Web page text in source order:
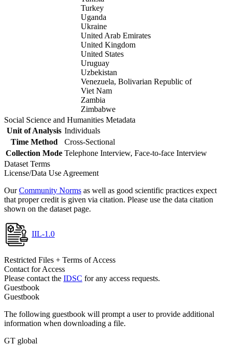
Turkey
Uganda
Ukraine
United Arab Emirates
United Kingdom
United States
Uruguay
Uzbekistan
Venezuela, Bolivarian Republic of
Viet Nam
Zambia
Zimbabwe
Social Science and Humanities Metadata
Unit of Analysis Individuals
Time Method
Cross-Sectional
Collection Mode Telephone Interview, Face-to-face Interview
Dataset Terms
License/Data Use Agreement
OurCommunity Norms as well as good scientific practices expect
that proper credit is given via citation. Please use the data citation
shown on the dataset page.
IIL-1.0
Restricted Files + Terms of Access
Contact for Access
Please contact the IDSC for any access requests.
Guestbook
Guestbook
The following guestbook will prompt a user to provide additional
information when downloading a file.
GT global